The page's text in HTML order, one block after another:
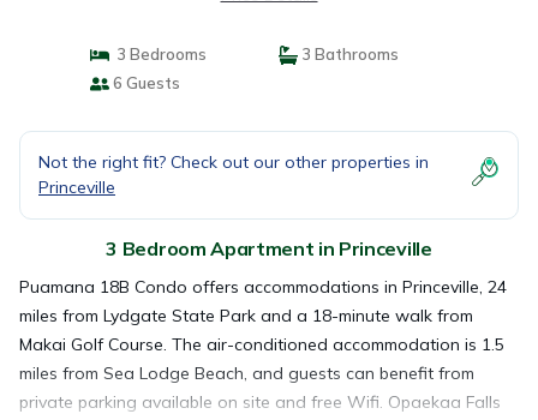
3 Bedrooms
3 Bathrooms
6 Guests
Not the right fit? Check out our other properties in
Princeville
3 Bedroom Apartment in Princeville
Puamana 18B Condo offers accommodations in Princeville, 24
miles from Lydgate State Park and a 18-minute walk from
Makai Golf Course. The air-conditioned accommodation is 1.5
miles from Sea Lodge Beach, and guests can benefit from
private parking available on site and free Wifi. Opaekaa Falls